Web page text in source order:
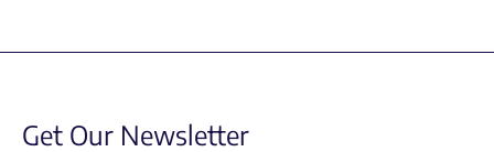
Get Our Newsletter